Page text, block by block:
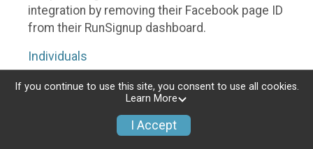
integration by removing their Facebook page ID
from their RunSignup dashboard.
Individuals
Individuals who are raising funds in a RunSignup
fundraising event which has enabled the Facebook
Fundraisers integration, will be allowed to post
their RunSignup fundraisers to Facebook. This will
If you continue to use this site, you consent to use all cookies.
Learn More
I Accept